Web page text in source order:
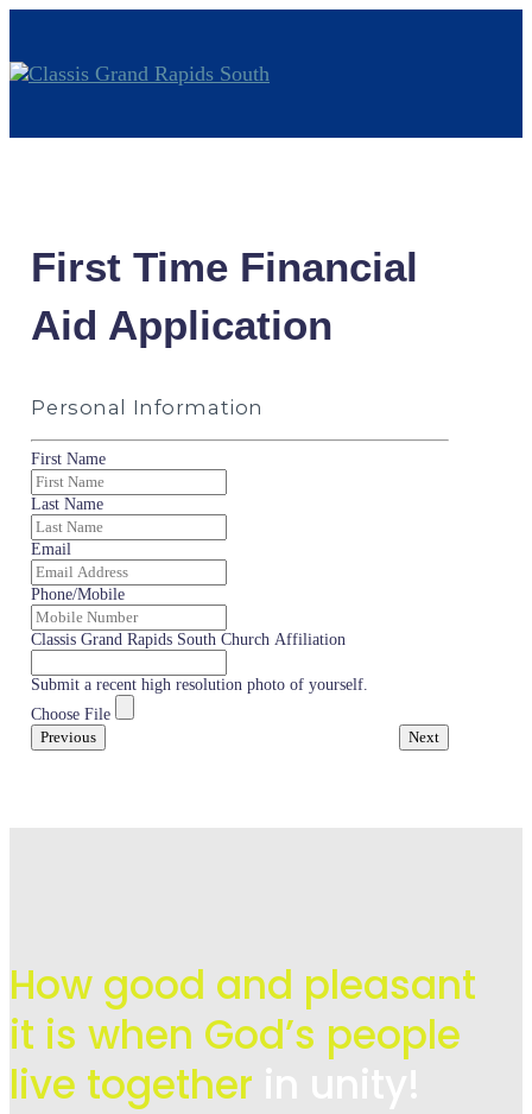
First Time Financial
Aid Application
Personal Information
First Name
Last Name
Email
Phone/Mobile
Classis Grand Rapids South Church Affiliation
Submit a recent high resolution photo of yourself.
Choose File
Previous
Next
How good and pleasant
it is when God’s people
live together